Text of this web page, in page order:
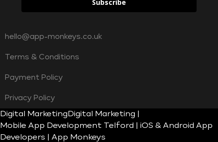
Subscribe
hello@app-monkeys.co.uk
Terms & Conditions
Payment Policy
Privacy Policy
Digital Marketing Digital Marketing |
Mobile App Development Telford | iOS & Android App
Developers | App Monkeys